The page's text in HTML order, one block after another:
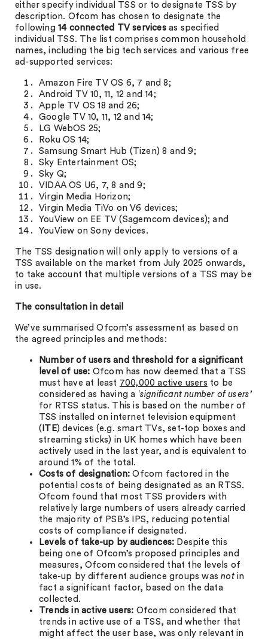
either specify individual TSS or to designate TSS by
description. Ofcom has chosen to designate the
following 14 connected TV servicesas specified
individual TSS. The list comprises common household
names, including the big tech services and various free
ad-supported services:
Amazon Fire TV OS 6, 7 and 8;
Android TV 10, 11, 12 and 14;
Apple TV OS 18 and 26;
Google TV 10, 11, 12 and 14;
LG WebOS 25;
Roku OS 14;
Samsung Smart Hub (Tizen) 8 and 9;
Sky Entertainment OS;
Sky Q;
VIDAA OS U6, 7, 8 and 9;
Virgin Media Horizon;
Virgin Media TiVo on V6 devices;
YouView on EE TV (Sagemcom devices); and
YouView on Sony devices.
The TSS designation will only apply to versions of a
TSS available on the market from July 2025 onwards,
to take account that multiple versions of a TSS may be
in use.
The consultation in detail
We’ve summarised Ofcom’s assessment as based on
the agreed principles and methods:
Number of users and threshold for a significant
level of use: Ofcom has now deemed that a TSS
must have at least 700,000 active users to be
considered as having a ‘significant number of users’
for RTSS status. This is based on the number of
TSS installed on internet television equipment
( ITE) devices (e.g. smart TVs, set-top boxes and
streaming sticks) in UK homes which have been
actively used in the last year, and is equivalent to
around 1% of the total.
Costs of designation:Ofcom factored in the
potential costs of being designated as an RTSS.
Ofcom found that most TSS providers with
relatively large numbers of users already carried
the majority of PSB’s IPS, reducing potential
costs of compliance if designated.
Levels of take-up by audiences: Despite this
being one of Ofcom’s proposed principles and
measures, Ofcom considered that the levels of
take-up by different audience groups wasnotin
fact a significant factor, based on the data
collected.
Trends in active users: Ofcom considered that
trends in active use of a TSS, and whether that
might affect the user base, was only relevant in